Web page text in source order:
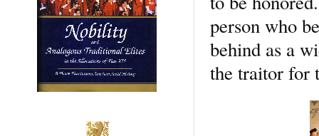
person who
behind as a
the traitor for